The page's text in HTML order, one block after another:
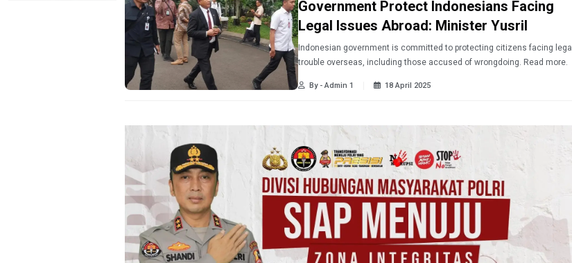
Government Protect Indonesians Facing
Legal Issues Abroad: Minister Yusril
Indonesian government is committed to protecting citizens facing legal
trouble overseas, including those accused of wrongdoing. Read more.
By - Admin 1 18 April 2025